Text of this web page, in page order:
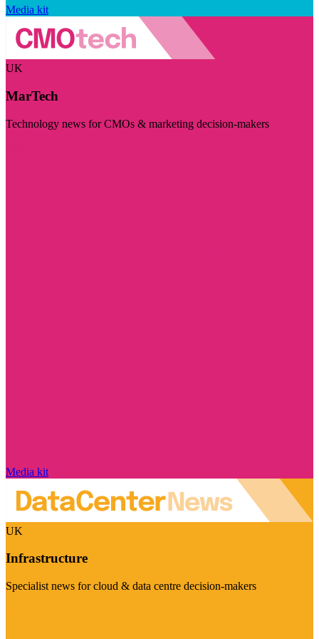
Media kit
UK
MarTech
Technology news for CMOs & marketing decision-makers
Media kit
UK
Infrastructure
Specialist news for cloud & data centre decision-makers